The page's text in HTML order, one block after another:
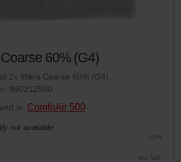
60% (G4)
2x filters Coarse 60% (G4).
990212500
in: ComfoAir 500
not available
EUR
incl. VAT